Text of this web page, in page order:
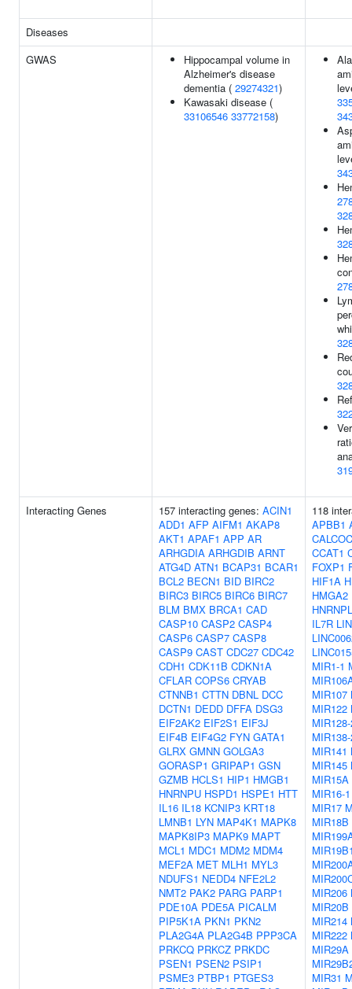
Diseases
GWAS
Hippocampal volume in
Alzheimer's disease
dementia ( 29274321)
Kawasaki disease (
33106546 33772158)
Interacting Genes 157 interacting genes: ACIN1
ADD1 AFP AIFM1 AKAP8
AKT1 APAF1 APP AR
ARHGDIA ARHGDIB ARNT
ATG4D ATN1 BCAP31 BCAR1
BCL2 BECN1 BID BIRC2
BIRC3 BIRC5 BIRC6 BIRC7
BLM BMX BRCA1 CAD
CASP10 CASP2 CASP4
CASP6 CASP7 CASP8
CASP9 CAST CDC27 CDC42
CDH1 CDK11B CDKN1A
CFLAR COPS6 CRYAB
CTNNB1 CTTN DBNL DCC
DCTN1 DEDD DFFA DSG3
EIF2AK2 EIF2S1 EIF3J
EIF4B EIF4G2 FYN GATA1
GLRX GMNN GOLGA3
GORASP1 GRIPAP1 GSN
GZMB HCLS1 HIP1 HMGB1
HNRNPU HSPD1 HSPE1 HTT
IL16 IL18 KCNIP3 KRT18
LMNB1 LYN MAP4K1 MAPK8
MAPK8IP3 MAPK9 MAPT
MCL1 MDC1 MDM2 MDM4
MEF2A MET MLH1 MYL3
NDUFS1 NEDD4 NFE2L2
NMT2 PAK2 PARG PARP1
PDE10A PDE5A PICALM
PIP5K1A PKN1 PKN2
PLA2G4A PLA2G4B PPP3CA
PRKCQ PRKCZ PRKDC
PSEN1 PSEN2 PSIP1
PSME3 PTBP1 PTGES3
118
APBB1
CCAT1
FOXP1
HIF1A
HMGA2
HNRNPL
IL7R
MIR1-1
MIR107
MIR122
MIR141
MIR145
MIR15A
MIR16-1
MIR17
MIR18B
MIR206
MIR20B
MIR214
MIR222
MIR29A
MIR31